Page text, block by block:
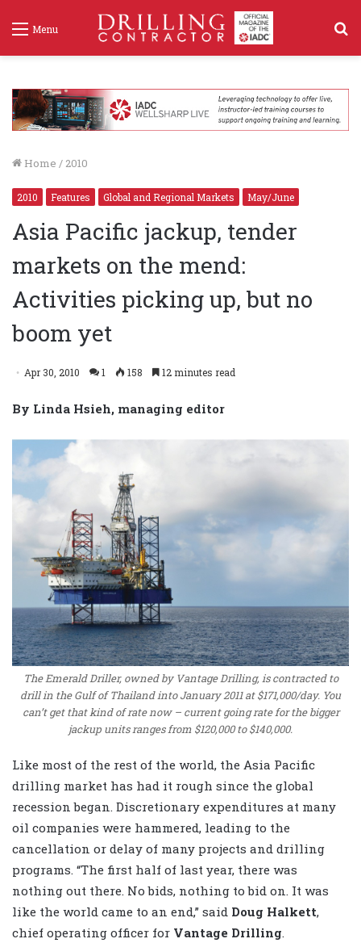
Menu
Home / 2010
2010 Features Global and Regional Markets May/June
Asia Pacific jackup, tender
markets on the mend:
Activities picking up, but no
boom yet
Apr 30, 2010 1 158 12 minutes read
By Linda Hsieh, managing editor
The Emerald Driller, owned by Vantage Drilling, is contracted to
drill in the Gulf of Thailand into January 2011 at $171,000/day. You
can’t get that kind of rate now – current going rate for the bigger
jackup units ranges from $120,000 to $140,000.
Like most of the rest of the world, the Asia Pacific
drilling market has had it rough since the global
recession began. Discretionary expenditures at many
oil companies were hammered, leading to the
cancellation or delay of many projects and drilling
programs. “The first half of last year, there was
nothing out there. No bids, nothing to bid on. It was
like the world came to an end,” said Doug Halkett,
chief operating officer for Vantage Drilling.